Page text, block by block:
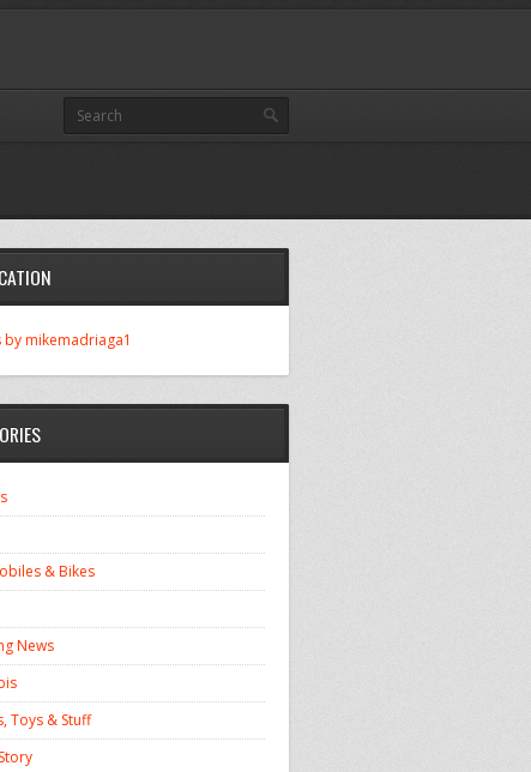
by mikemadriaga1
& Bikes
News
Toys & Stuff